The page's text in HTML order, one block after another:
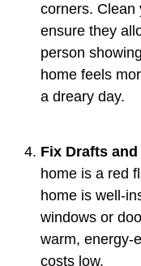
corners. Clean
ensure they
person
home feels
a dreary day.
Fix Drafts
home is a red
home is well-
windows or
warm, energy-
costs low.